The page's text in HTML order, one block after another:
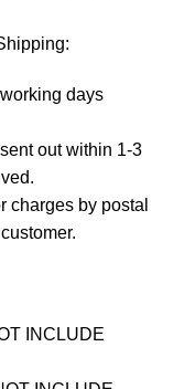
days
out within 1-3
charges by postal
INCLUDE